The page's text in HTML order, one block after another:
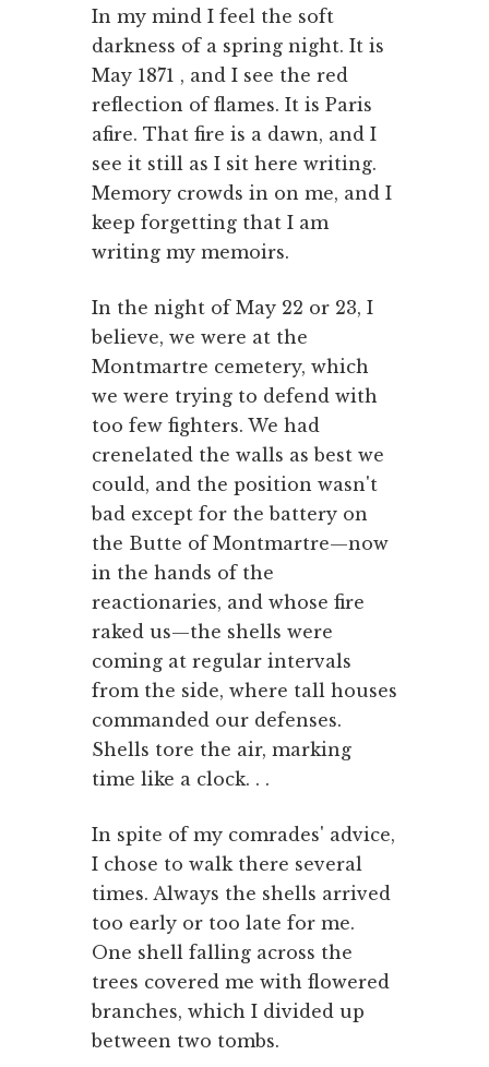
In my mind I feel the soft
darkness of a spring night. It is
May 1871 , and I see the red
reflection of flames. It is Paris
afire. That fire is a dawn, and I
see it still as I sit here writing.
Memory crowds in on me, and I
keep forgetting that I am
writing my memoirs.
In the night of May 22 or 23, I
believe, we were at the
Montmartre cemetery, which
we were trying to defend with
too few fighters. We had
crenelated the walls as best we
could, and the position wasn't
bad except for the battery on
the Butte of Montmartre—now
in the hands of the
reactionaries, and whose fire
raked us—the shells were
coming at regular intervals
from the side, where tall houses
commanded our defenses.
Shells tore the air, marking
time like a clock. . .
In spite of my comrades' advice,
I chose to walk there several
times. Always the shells arrived
too early or too late for me.
One shell falling across the
trees covered me with flowered
branches, which I divided up
between two tombs.